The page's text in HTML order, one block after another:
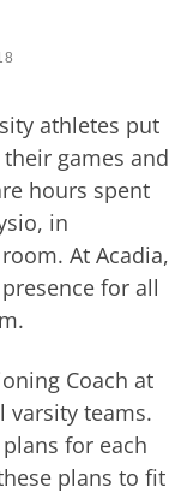
athletes put
games and
hours spent
in
At Acadia,
for all
Coach at
varsity teams.
for each
plans to fit